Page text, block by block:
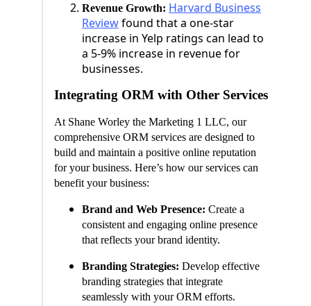
Revenue Growth: Harvard Business
Reviewfound that a one-star
increase in Yelp ratings can lead to
a 5-9% increase in revenue for
businesses.
Integrating ORM with Other Services
At Shane Worley the Marketing 1 LLC, our
comprehensive ORM services are designed to
build and maintain a positive online reputation
for your business. Here’s how our services can
benefit your business:
Brand and Web Presence: Create a
consistent and engaging online presence
that reflects your brand identity.
Branding Strategies: Develop effective
branding strategies that integrate
seamlessly with your ORM efforts.